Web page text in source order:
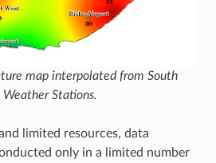
map interpolated from South
Stations.
limited resources, data
only in a limited number